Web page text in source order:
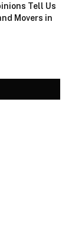
Tell Us
Movers in